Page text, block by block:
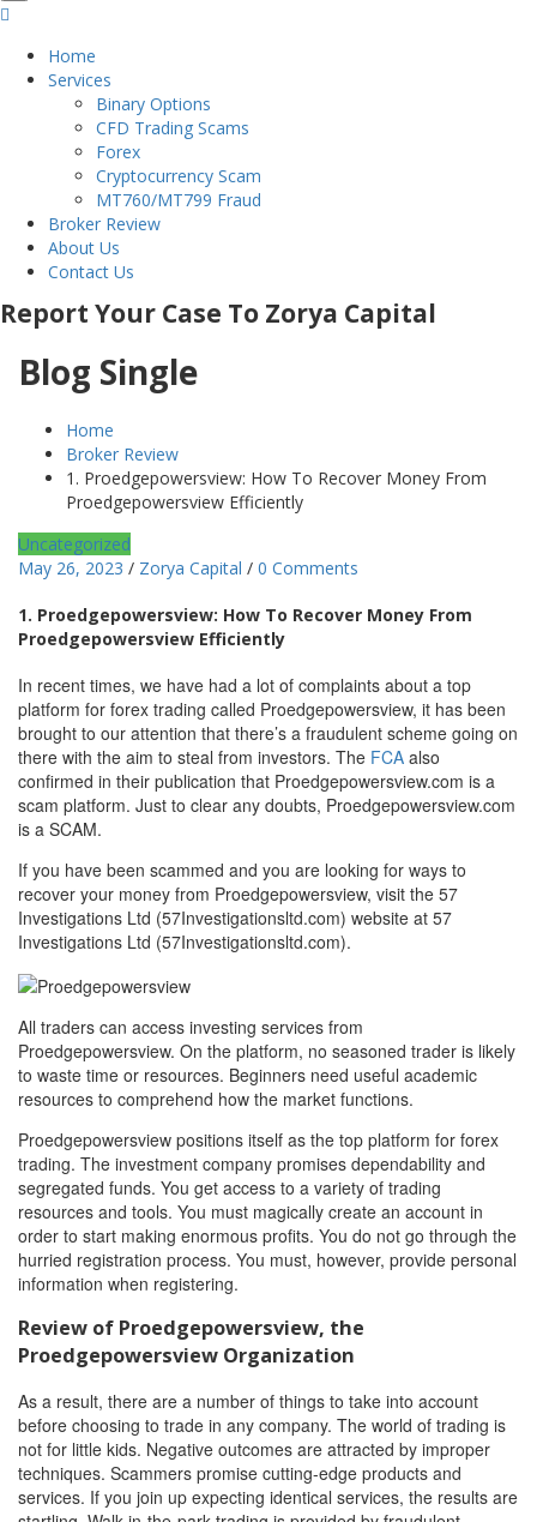
Home
Services
Binary Options
CFD Trading Scams
Forex
Cryptocurrency Scam
MT760/MT799 Fraud
Broker Review
About Us
Contact Us
Report Your Case To Zorya Capital
Blog Single
Home
Broker Review
1. Proedgepowersview: How To Recover Money From
Proedgepowersview Efficiently
Uncategorized
May 26, 2023 / Zorya Capital / 0 Comments
1. Proedgepowersview: How To Recover Money From
Proedgepowersview Efficiently
In recent times, we have had a lot of complaints about a top
platform for forex trading called Proedgepowersview, it has been
brought to our attention that there’s a fraudulent scheme going on
there with the aim to steal from investors. The FCA also
confirmed in their publication that Proedgepowersview.com is a
scam platform. Just to clear any doubts, Proedgepowersview.com
is a SCAM.
If you have been scammed and you are looking for ways to
recover your money from Proedgepowersview, visit the 57
Investigations Ltd (57Investigationsltd.com) website at 57
Investigations Ltd (57Investigationsltd.com).
All traders can access investing services from
Proedgepowersview. On the platform, no seasoned trader is likely
to waste time or resources. Beginners need useful academic
resources to comprehend how the market functions.
Proedgepowersview positions itself as the top platform for forex
trading. The investment company promises dependability and
segregated funds. You get access to a variety of trading
resources and tools. You must magically create an account in
order to start making enormous profits. You do not go through the
hurried registration process. You must, however, provide personal
information when registering.
Review of Proedgepowersview, the
Proedgepowersview Organization
As a result, there are a number of things to take into account
before choosing to trade in any company. The world of trading is
not for little kids. Negative outcomes are attracted by improper
techniques. Scammers promise cutting-edge products and
services. If you join up expecting identical services, the results are